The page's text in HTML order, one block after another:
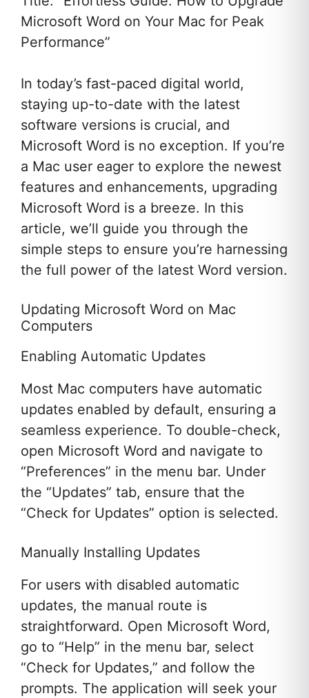
Microsoft Word on Your Mac for Peak
Performance”
In today’s fast-paced digital world,
staying up-to-date with the latest
software versions is crucial, and
Microsoft Word is no exception. If you’re
a Mac user eager to explore the newest
features and enhancements, upgrading
Microsoft Word is a breeze. In this
article, we’ll guide you through the
simple steps to ensure you’re harnessing
the full power of the latest Word version.
Updating Microsoft Word on Mac
Computers
Enabling Automatic Updates
Most Mac computers have automatic
updates enabled by default, ensuring a
seamless experience. To double-check,
open Microsoft Word and navigate to
“Preferences” in the menu bar. Under
the “Updates” tab, ensure that the
“Check for Updates” option is selected.
Manually Installing Updates
For users with disabled automatic
updates, the manual route is
straightforward. Open Microsoft Word,
go to “Help” in the menu bar, select
“Check for Updates,” and follow the
prompts. The application will seek your